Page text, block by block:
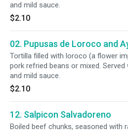
and mild sauce.
$2.10
02. Pupusas de Loroco and
Tortilla filled with loroco (a flower
pork refried beans or mixed.
and mild sauce.
$2.10
12. Salpicon Salvadoreno
Boiled beef chunks, seasoned with